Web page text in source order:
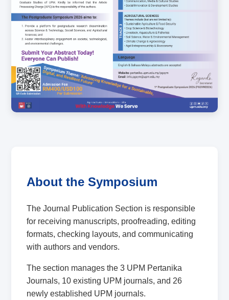
About the Symposium
The Journal Publication Section is responsible
for receiving manuscripts, proofreading, editing
formats, checking layouts, and communicating
with authors and vendors.
The section manages the 3 UPM Pertanika
Journals, 10 existing UPM journals, and 26
newly established UPM journals.